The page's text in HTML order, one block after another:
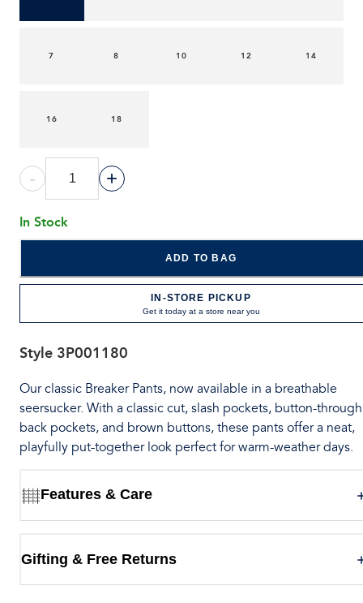
7 8 10 12 14
16 18
- +
In Stock
ADD TO BAG
IN-STORE PICKUP
Get it today at a store near you
Style 3P001180
Our classic Breaker Pants, now available in a breathable
seersucker. With a classic cut, slash pockets, button-through
back pockets, and brown buttons, these pants offer a neat,
playfully put-together look perfect for warm-weather days.
Features & Care
Gifting & Free Returns